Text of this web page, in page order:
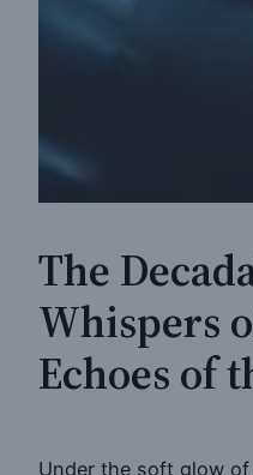
The
Whispers
Echoes of
Under the soft glow